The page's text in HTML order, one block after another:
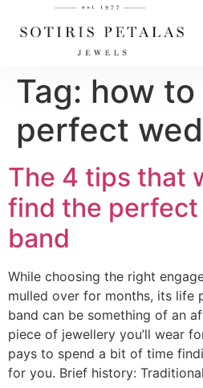
Tag: how
perfect
The 4 tips that
find the
band
While choosing the right
mulled over for months, its life
band can be something of an
piece of jewellery you’ll wear
pays to spend a bit of time
for you. Brief history: